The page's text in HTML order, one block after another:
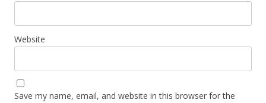
Website
Save my name, email, and website in this browser for the